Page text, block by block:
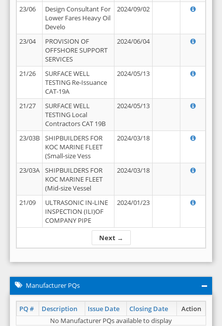
Next →
23/06
Design Consultant For
Lower Fares Heavy Oil
Develo
2024/09/02
23/04
PROVISION OF
OFFSHORE SUPPORT
SERVICES
2024/06/04
21/26
SURFACE WELL
TESTING Re-Issuance
CAT-19A
2024/05/13
21/27
SURFACE WELL
TESTING Local
Contractors CAT 19B
2024/05/13
23/03B
SHIPBUILDERS FOR
KOC MARINE FLEET
(Small-size Vess
2024/03/18
23/03A
SHIPBUILDERS FOR
KOC MARINE FLEET
(Mid-size Vessel
2024/03/18
21/09
ULTRASONIC IN-LINE
INSPECTION (ILI)OF
COMPANY PIPE
2024/01/23
Manufacturer PQs
PQ # Description Issue Date Closing Date
Action
No Manufacturer PQs available to display